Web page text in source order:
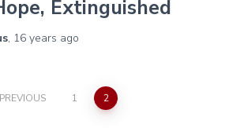
Extinguished
, 16 years ago
PREVIOUS 1 2